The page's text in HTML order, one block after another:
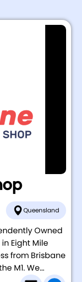
Queensland
Owned
Eight Mile
from Brisbane
M1. We...